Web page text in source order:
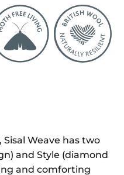
Weave has two
and Style (diamond
and comforting